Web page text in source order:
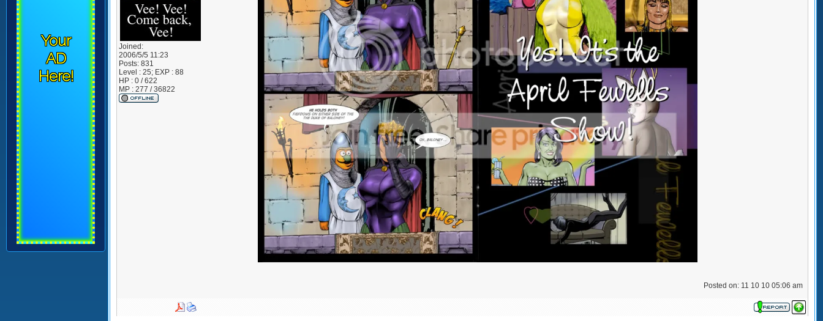
Your
AD
Here!
Joined:
2006/5/5 11:23
Posts: 831
Level : 25; EXP : 88
HP : 0 / 622
MP : 277 / 36822
Posted on: 11 10 10 05:06 am